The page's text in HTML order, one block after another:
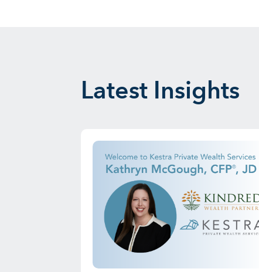
Latest Insights